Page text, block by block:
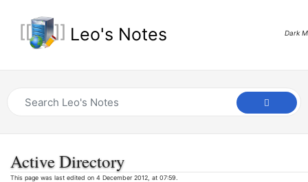
Leo's Notes Dark
Active Directory
This page was last edited on 4 December 2012, at 07:59.